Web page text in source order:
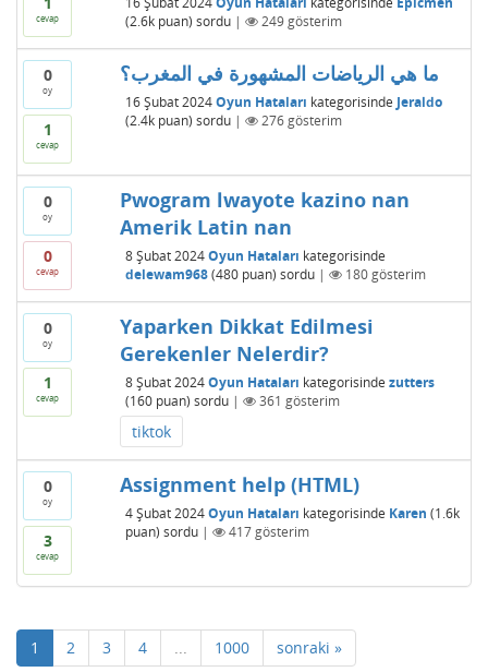
cevap
(2.6kpuan) sordu | 249gösterim
0
oy
1
cevap
ما هي الرياضات المشهورة في المغرب؟
16 Şubat 2024 Oyun Hataları kategorisinde Jeraldo
(2.4kpuan) sordu | 276gösterim
0
oy
0
cevap
Pwogram lwayote kazino nan
Amerik Latin nan
8 Şubat 2024 Oyun Hataları kategorisinde
delewam968 (480puan) sordu | 180gösterim
0
oy
1
cevap
Yaparken Dikkat Edilmesi
Gerekenler Nelerdir?
8 Şubat 2024 Oyun Hataları kategorisinde zutters
(160puan) sordu | 361 gösterim
tiktok
0
oy
3
cevap
Assignment help (HTML)
4 Şubat 2024 Oyun Hataları kategorisinde Karen (1.6k
puan) sordu | 417gösterim
1 2 3 4 ... 1000 sonraki »